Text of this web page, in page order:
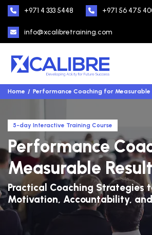
+971 4 333 5448 +971 56 475
info@xcalibretraining.com
Home Performance Coaching for Measurable
5-day Interactive Training Course
Performance
Measurable
Practical Coaching Strategies
Motivation, Accountability,